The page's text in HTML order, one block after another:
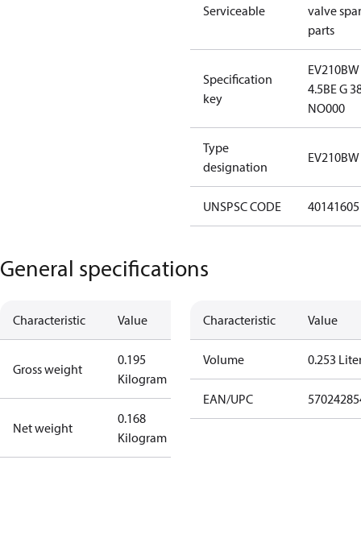
Serviceable
valve
parts
Specification
key
EV210BW
4.5BE G
NO000
Type
designation
UNSPSC CODE 40141605
General specifications
Characteristic Value
Gross weight
0.195
Kilogram
Net weight
0.168
Kilogram
Characteristic Value
Volume 0.253
EAN/UPC